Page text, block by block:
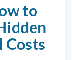
to
Costs